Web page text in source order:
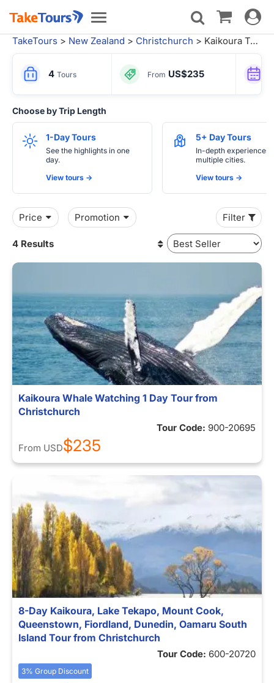
Toggle
navigation
Toggle
TakeTours > New Zealand > Christchurch > Kaikoura Tours
4 Tours From US$235
Choose by Trip Length
1-Day Tours
See the highlights in one
day.
View tours ->
5+ Day Tours
In-depth experiences
multiple cities.
View tours ->
Price Promotion Filter
4 Results
Kaikoura Whale Watching 1 Day Tour from
Christchurch
Tour Code: 900-20695
From USD$235
8-Day Kaikoura, Lake Tekapo, Mount Cook,
Queenstown, Fiordland, Dunedin, Oamaru South
Island Tour from Christchurch
Tour Code: 600-20720
3% Group Discount